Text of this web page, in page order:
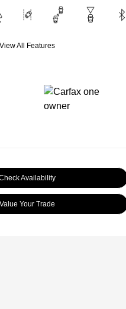
View All Features
Availability
Value Your Trade